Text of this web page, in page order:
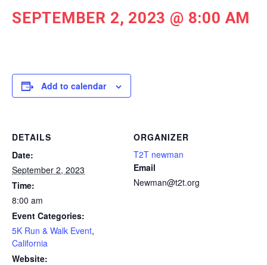
SEPTEMBER 2, 2023 @ 8:00 AM
Add to calendar
DETAILS
Date:
September 2, 2023
Time:
8:00 am
Event Categories:
5K Run & Walk Event,
California
Website:
ORGANIZER
T2T newman
Email
Newman@t2t.org